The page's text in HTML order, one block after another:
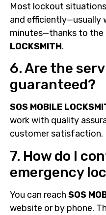
Most lockout
and efficiently—usually
minutes—thanks to
LOCKSMITH.
6. Are the
guaranteed?
SOS MOBILE
work with quality
customer satisfaction.
7. How do I
emergency
You can reach SOS
website or by phone.